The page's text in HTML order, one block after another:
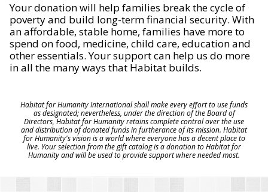
Your donation will help families break the cycle of
poverty and build long-term financial security. With
an affordable, stable home, families have more to
spend on food, medicine, child care, education and
other essentials. Your support can help us do more
in all the many ways that Habitat builds.
Habitat for Humanity International shall make every effort to use funds
as designated; nevertheless, under the direction of the Board of
Directors, Habitat for Humanity retains complete control over the use
and distribution of donated funds in furtherance of its mission. Habitat
for Humanity's vision is a world where everyone has a decent place to
live. Your selection from the gift catalog is a donation to Habitat for
Humanity and will be used to provide support where needed most.